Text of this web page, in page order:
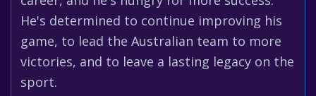
He's determined to continue improving his
game, to lead the Australian team to more
victories, and to leave a lasting legacy on the
sport.